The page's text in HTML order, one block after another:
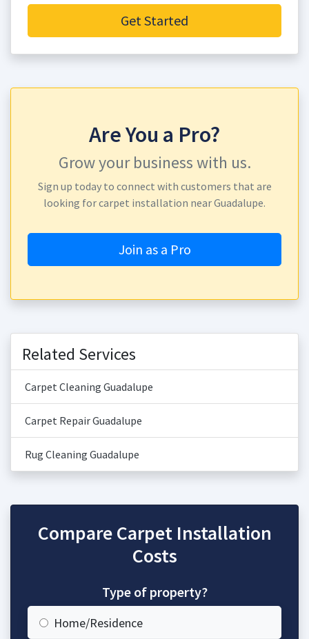
Get Started
Are You a Pro?
Grow your business with us.
Sign up today to connect with customers that are
looking for carpet installation near Guadalupe.
Join as a Pro
Related Services
Carpet Cleaning Guadalupe
Carpet Repair Guadalupe
Rug Cleaning Guadalupe
Compare Carpet Installation
Costs
Type of property?
Home/Residence